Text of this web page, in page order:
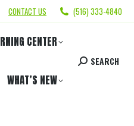
CONTACT US (516) 333-4840
CENTER
WHAT’S NEW
SEARCH